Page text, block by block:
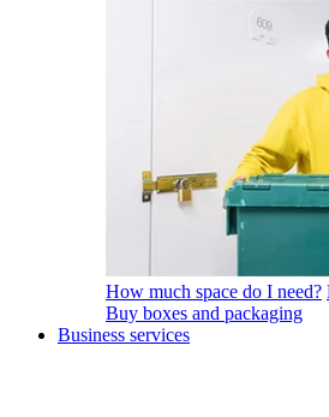
How much space do I need?
Buy boxes and packaging
Business services